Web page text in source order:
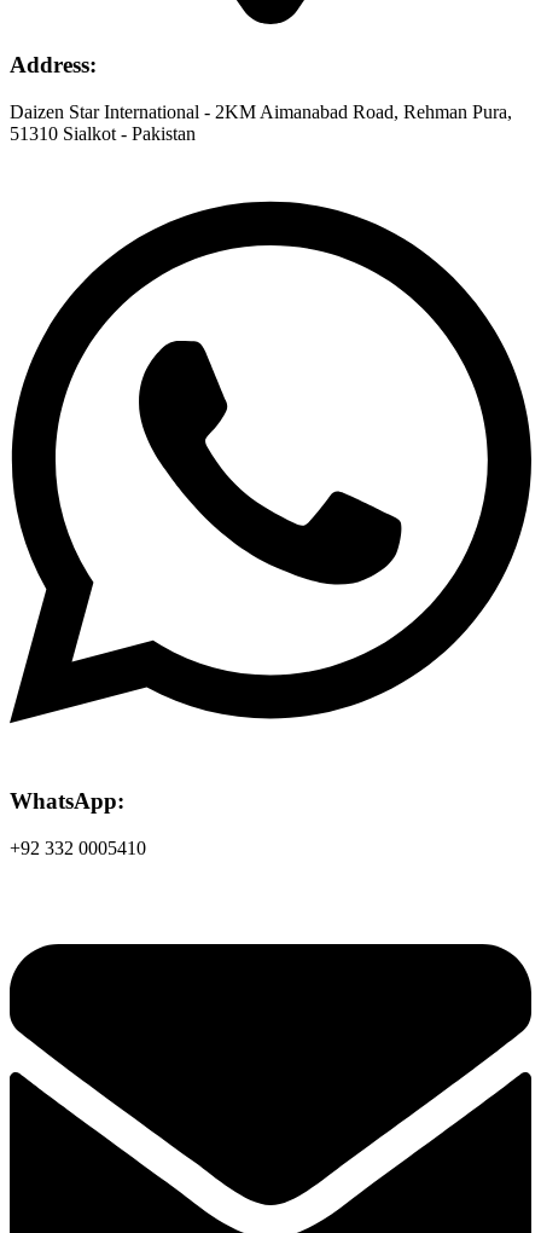
Address:
Daizen Star International - 2KM Aimanabad Road, Rehman Pura,
51310 Sialkot - Pakistan
WhatsApp:
+92 332 0005410